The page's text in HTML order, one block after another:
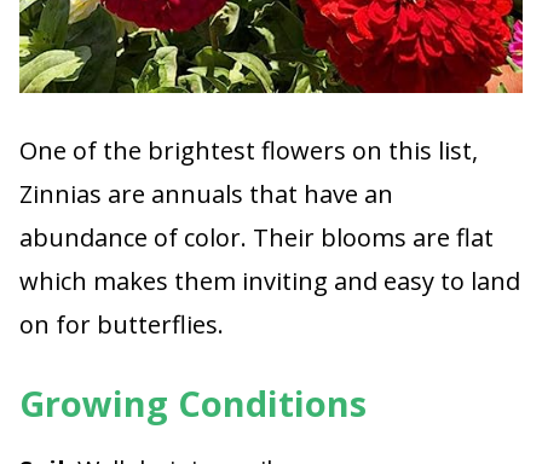
One of the brightest flowers on this list,
Zinnias are annuals that have an
abundance of color. Their blooms are flat
which makes them inviting and easy to land
on for butterflies.
Growing Conditions